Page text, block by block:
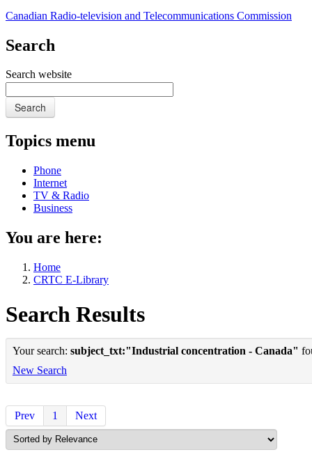
Canadian Radio-television and Telecommunications Commission
Search
Search website
Search
Topics menu
Phone
Internet
TV & Radio
Business
You are here:
Home
CRTC E-Library
Search Results
Your search: subject_txt:"Industrial concentration - Canada"
New Search
Prev 1 Next